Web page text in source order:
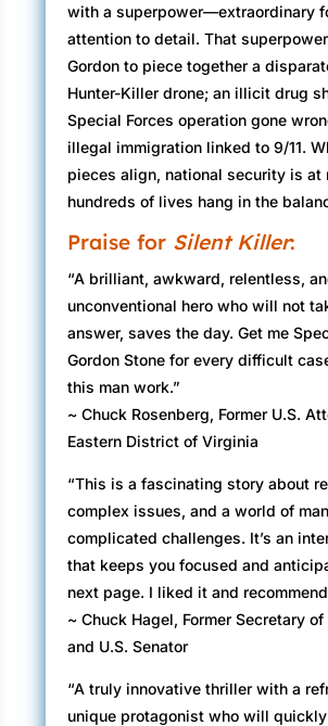
with a superpower—extraordinary
attention to detail. That
Gordon to piece together a
Hunter-Killer drone; an illicit drug
Special Forces operation gone
illegal immigration linked to 9/11.
pieces align, national security is at
hundreds of lives hang in the
Praise for Silent Killer:
“A brilliant, awkward, relentless,
unconventional hero who will not
answer, saves the day. Get me
Gordon Stone for every difficult
this man work.”
~ Chuck Rosenberg, Former U.S.
Eastern District of Virginia
“This is a fascinating story about
complex issues, and a world of
complicated challenges. It’s an
that keeps you focused and
next page. I liked it and
~ Chuck Hagel, Former Secretary
and U.S. Senator
“A truly innovative thriller with a
unique protagonist who will